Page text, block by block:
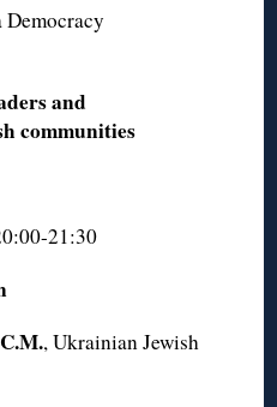
Democracy
and
communities
21:30
C.M., Ukrainian Jewish